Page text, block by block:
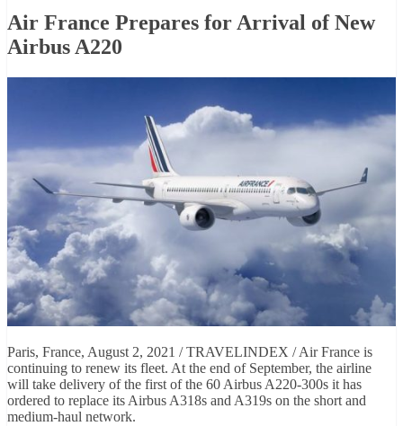
Air France Prepares for Arrival of New
Airbus A220
Paris, France, August 2, 2021 / TRAVELINDEX / Air France is
continuing to renew its fleet. At the end of September, the airline
will take delivery of the first of the 60 Airbus A220-300s it has
ordered to replace its Airbus A318s and A319s on the short and
medium-haul network.